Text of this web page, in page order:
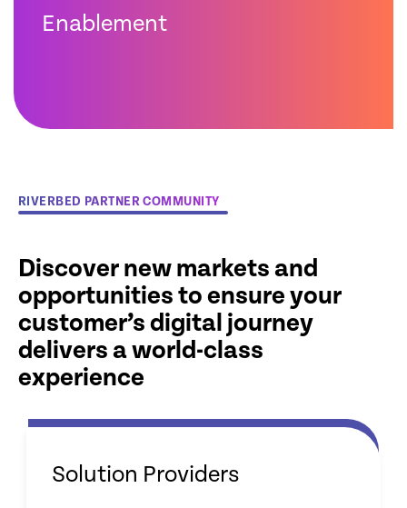
Enablement
RIVERBED PARTNER COMMUNITY
Discover new markets and
opportunities to ensure your
customer’s digital journey
delivers a world-class
experience
Solution Providers